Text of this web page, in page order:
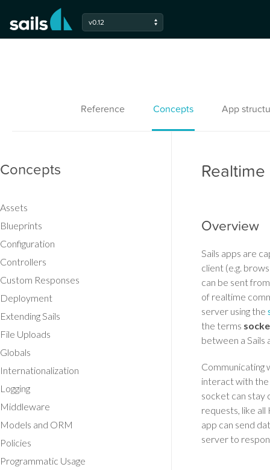
Overview
Sails apps are
client (e.g.
can be sent
of realtime
server using the
the terms
between a Sails
Communicating
interact with
socket can stay
requests, like
app can send
server to
v0.12
Reference Concepts App
Concepts
Assets
Blueprints
Configuration
Controllers
Custom Responses
Deployment
Extending Sails
File Uploads
Globals
Internationalization
Logging
Middleware
Models and ORM
Policies
Programmatic Usage